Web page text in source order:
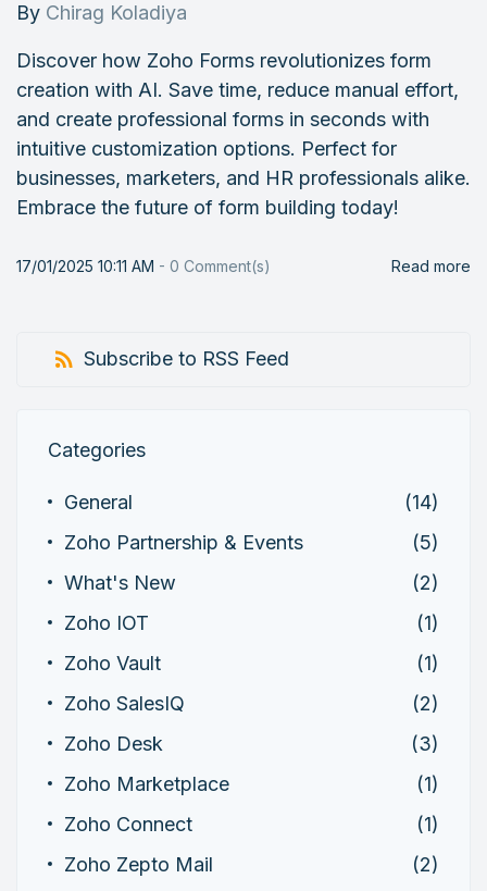
By Chirag Koladiya
Discover how Zoho Forms revolutionizes form
creation with AI. Save time, reduce manual effort,
and create professional forms in seconds with
intuitive customization options. Perfect for
businesses, marketers, and HR professionals alike.
Embrace the future of form building today!
17/01/2025 10:11 AM - 0 Comment(s) Read more
Subscribe to RSS Feed
Categories
General
(14)
Zoho Partnership & Events
(5)
What's New
(2)
Zoho IOT
(1)
Zoho Vault
(1)
Zoho SalesIQ
(2)
Zoho Desk
(3)
Zoho Marketplace
(1)
Zoho Connect
(1)
Zoho Zepto Mail
(2)